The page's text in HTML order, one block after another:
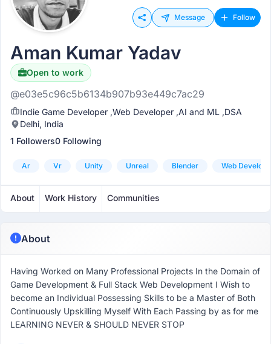
Message Follow
Aman Kumar Yadav
Open to work
@e03e5c96c5b6134b907b93e449c7ac29
Indie Game Developer ,Web Developer ,AI and ML ,DSA
Delhi, India
1 Followers0 Following
Ar Vr Unity Unreal Blender Web
About Work History Communities
About
Having Worked on Many Professional Projects In the Domain of
Game Development & Full Stack Web Development I Wish to
become an Individual Possessing Skills to be a Master of Both
Continuously Upskilling Myself With Each Passing by as for me
LEARNING NEVER & SHOULD NEVER STOP